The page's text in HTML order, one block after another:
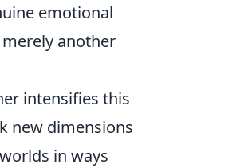
emotional
another
intensifies this
new dimensions
in ways